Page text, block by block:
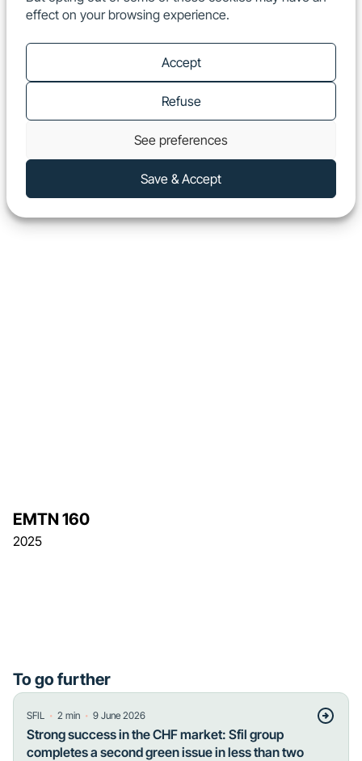
effect on your browsing experience.
Accept
Refuse
See preferences
Save & Accept
2025
EMTN 160
To go further
SFIL ・ 2 min ・ 9 June 2026
Strong success in the CHF market: Sfil group
completes a second green issue in less than two